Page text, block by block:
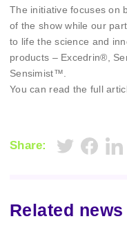
The initiative focuses on
of the show while our
to life the science and
products – Excedrin®,
Sensimist™.
You can read the full
Share:
Related news